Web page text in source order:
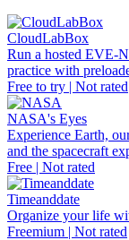
CloudLabBox
Run a hosted EVE-
practice with
Free to try | Not rated
NASA's Eyes
Experience Earth,
and the spacecraft
Free | Not rated
Timeanddate
Organize your life
Freemium | Not rated